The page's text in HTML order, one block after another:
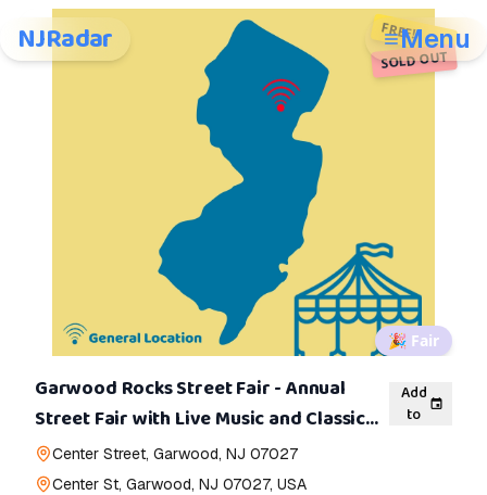
NJRadar Menu
🎉 Fair
FREE!
SOLD OUT
Garwood Rocks Street Fair - Annual
Street Fair with Live Music and Classic
Cars
Add
to
Center Street, Garwood, NJ 07027
Center St, Garwood, NJ 07027, USA